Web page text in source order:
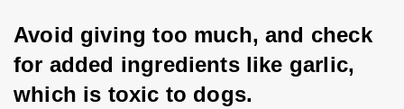
Avoid giving too much, and check
for added ingredients like garlic,
which is toxic to dogs.